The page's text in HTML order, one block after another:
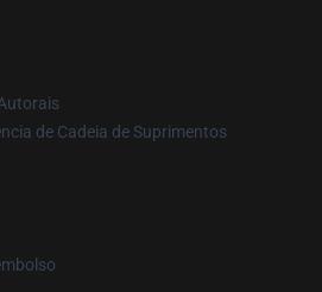
de Cadeia de Suprimentos